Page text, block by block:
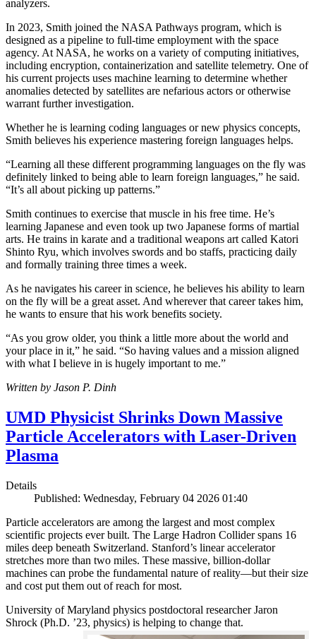
analyzers.
In 2023, Smith joined the NASA Pathways program, which is
designed as a pipeline to full-time employment with the space
agency. At NASA, he works on a variety of computing initiatives,
including encryption, containerization and satellite telemetry. One of
his current projects uses machine learning to determine whether
anomalies detected by satellites are nefarious actors or otherwise
warrant further investigation.
Whether he is learning coding languages or new physics concepts,
Smith believes his experience mastering foreign languages helps.
“Learning all these different programming languages on the fly was
definitely linked to being able to learn foreign languages,” he said.
“It’s all about picking up patterns.”
Smith continues to exercise that muscle in his free time. He’s
learning Japanese and even took up two Japanese forms of martial
arts. He trains in karate and a traditional weapons art called Katori
Shinto Ryu, which involves swords and bo staffs, practicing daily
and formally training three times a week.
As he navigates his career in science, he believes his ability to learn
on the fly will be a great asset. And wherever that career takes him,
he wants to ensure that his work benefits society.
“As you grow older, you think a little more about the world and
your place in it,” he said. “So having values and a mission aligned
with what I believe in is hugely important to me.”
Written by Jason P. Dinh
UMD Physicist Shrinks Down Massive
Particle Accelerators with Laser-Driven
Plasma
Details
Published: Wednesday, February 04 2026 01:40
Particle accelerators are among the largest and most complex
scientific projects ever built. The Large Hadron Collider spans 16
miles deep beneath Switzerland. Stanford’s linear accelerator
stretches more than two miles. These massive, billion-dollar
machines can probe the fundamental nature of reality—but their size
and cost put them out of reach for most.
University of Maryland physics postdoctoral researcher Jaron
Shrock (Ph.D. ’23, physics) is helping to change that.